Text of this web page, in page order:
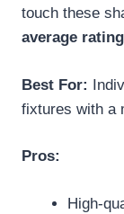
touch these
average rating
Best For:
fixtures with a
Pros:
High-